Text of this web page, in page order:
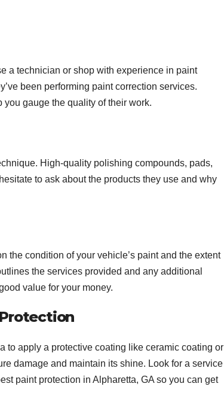
a technician or shop with experience in paint
been performing paint correction services.
gauge the quality of their work.
High-quality polishing compounds, pads,
to ask about the products they use and why
the condition of your vehicle’s paint and the extent
the services provided and any additional
value for your money.
to apply a protective coating like ceramic coating or
damage and maintain its shine. Look for a service
paint protection in Alpharetta, GA so you can get